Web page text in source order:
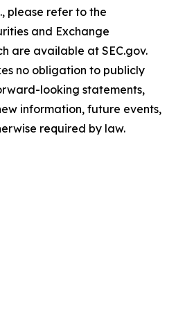
please refer to the
and Exchange
are available at SEC.gov.
no obligation to publicly
looking statements,
information, future events,
required by law.